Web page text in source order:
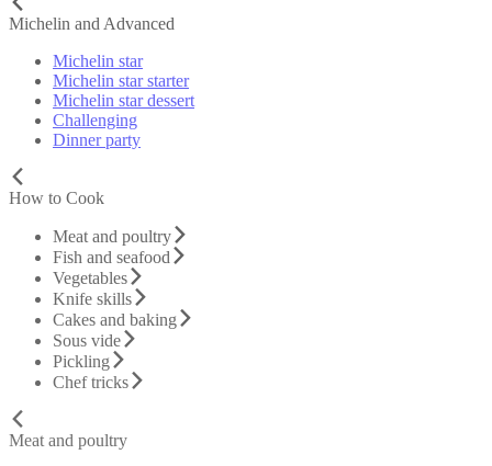
Michelin and Advanced
Michelin star
Michelin star starter
Michelin star dessert
Challenging
Dinner party
How to Cook
Meat and poultry
Fish and seafood
Vegetables
Knife skills
Cakes and baking
Sous vide
Pickling
Chef tricks
Meat and poultry